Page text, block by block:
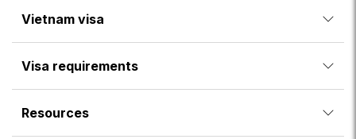
Vietnam visa
Visa requirements
Resources